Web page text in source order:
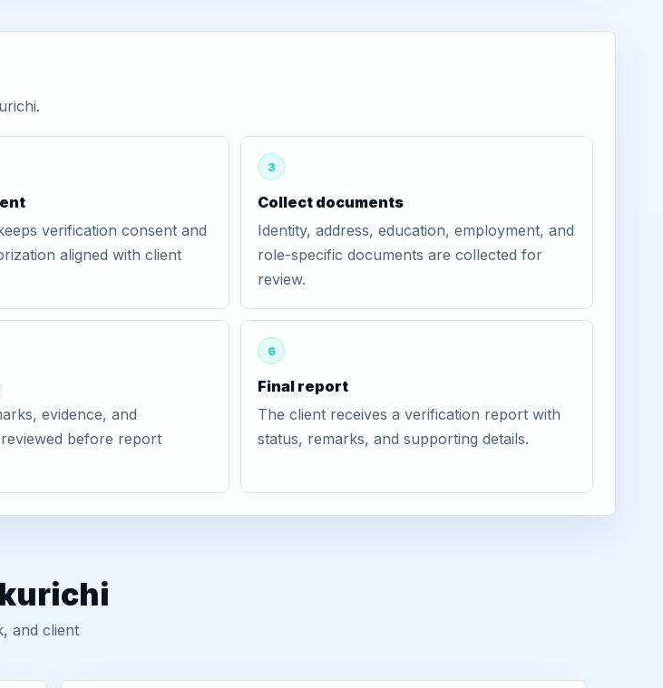
verification consent and
aligned with client
3
Collect documents
Identity, address, education, employment, and
role-specific documents are collected for
review.
evidence, and
before report
6
Final report
The client receives a verification report with
status, remarks, and supporting details.
and client